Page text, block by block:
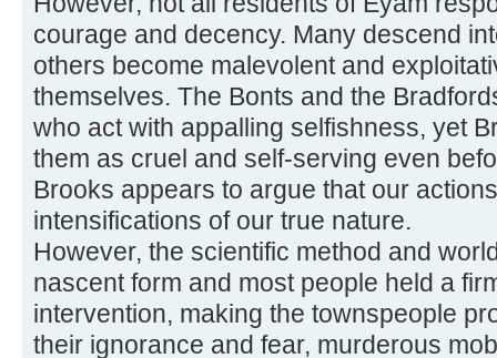
courage and decency. Many descend
others become malevolent and
themselves. The Bonts and the
who act with appalling selfishness, yet
them as cruel and self-serving even
Brooks appears to argue that our
intensifications of our true nature.
However, the scientific method and
nascent form and most people held a
intervention, making the townspeople
their ignorance and fear, murderous